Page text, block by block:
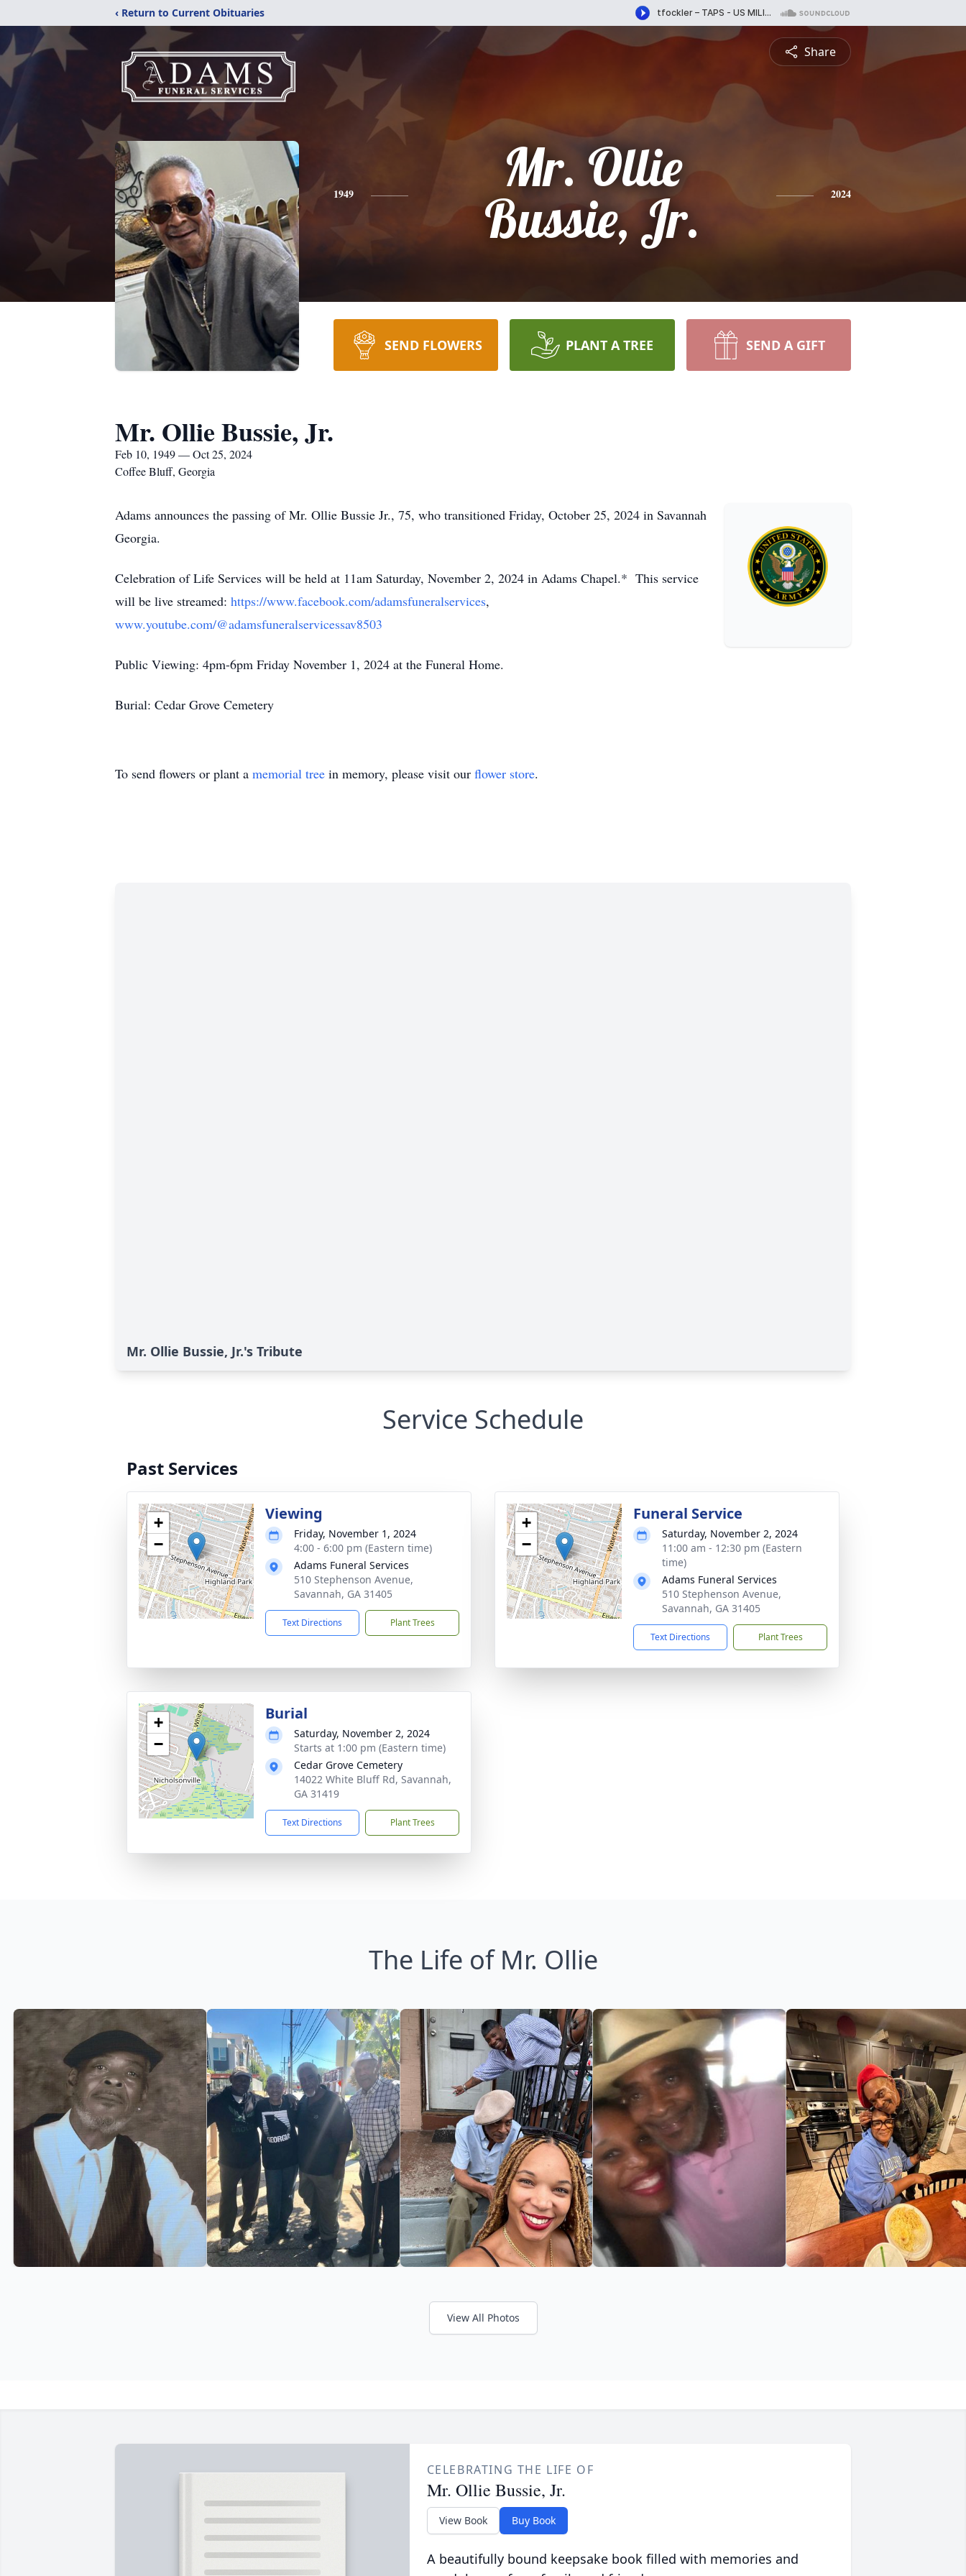
‹ Return to Current Obituaries
Share
1949
Mr. Ollie
Bussie, Jr.
2024
SEND FLOWERS PLANT A TREE SEND A GIFT
Mr. Ollie Bussie, Jr.
Feb 10, 1949 — Oct 25, 2024
Coffee Bluff, Georgia
Adams announces the passing of Mr. Ollie Bussie Jr., 75, who transitioned Friday, October 25, 2024 in Savannah
Georgia.
Celebration of Life Services will be held at 11am Saturday, November 2, 2024 in Adams Chapel.* This service
will be live streamed: https://www.facebook.com/adamsfuneralservices,
www.youtube.com/@adamsfuneralservicessav8503
Public Viewing: 4pm-6pm Friday November 1, 2024 at the Funeral Home.
Burial: Cedar Grove Cemetery
To send flowers or plant a memorial tree in memory, please visit our flower store.
Mr. Ollie Bussie, Jr.'s Tribute
Service Schedule
Past Services
+
−
Viewing
Friday, November 1, 2024
4:00 - 6:00 pm (Eastern time)
Adams Funeral Services
510 Stephenson Avenue,
Savannah, GA 31405
Text Directions Plant Trees
+
−
Funeral Service
Saturday, November 2, 2024
11:00 am - 12:30 pm (Eastern
time)
Adams Funeral Services
510 Stephenson Avenue,
Savannah, GA 31405
Text Directions Plant Trees
+
−
Burial
Saturday, November 2, 2024
Starts at 1:00 pm (Eastern time)
Cedar Grove Cemetery
14022 White Bluff Rd, Savannah,
GA 31419
Text Directions Plant Trees
The Life of Mr. Ollie
View All Photos
CELEBRATING THE LIFE OF
Mr. Ollie Bussie, Jr.
View Book Buy Book
A beautifully bound keepsake book filled with memories and